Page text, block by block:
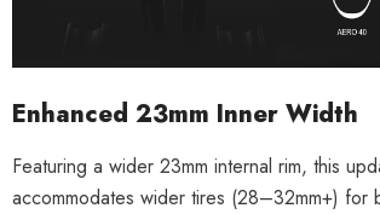
Enhanced 23mm Inner Width
Featuring a wider 23mm internal rim, this
accommodates wider tires (28–32mm+) for